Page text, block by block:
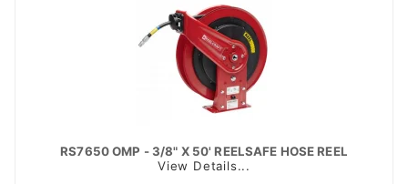
RS7650 OMP - 3/8" X 50' REELSAFE HOSE REEL
View Details...